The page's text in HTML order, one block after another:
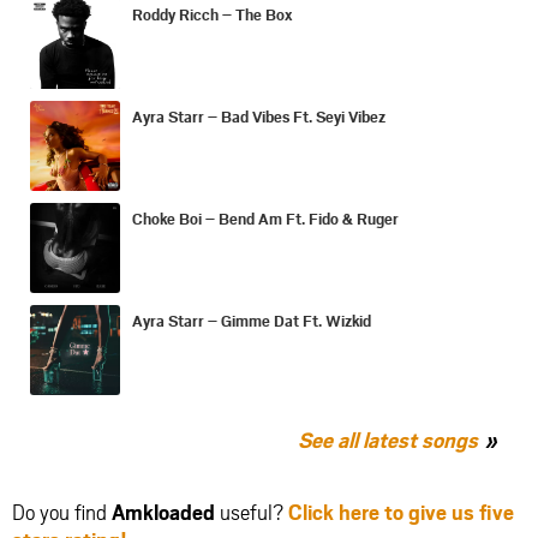
Roddy Ricch – The Box
Ayra Starr – Bad Vibes Ft. Seyi Vibez
Choke Boi – Bend Am Ft. Fido & Ruger
Ayra Starr – Gimme Dat Ft. Wizkid
See all latest songs
Do you find Amkloaded useful?Click here to give us five